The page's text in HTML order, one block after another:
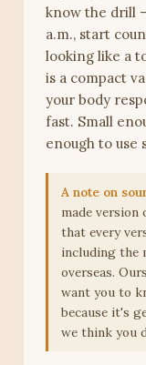
know the drill
a.m., start
looking like a
is a compact
your body
fast. Small
enough to use
A note on
made
that every
including the
overseas.
want you to
because it's
we think you